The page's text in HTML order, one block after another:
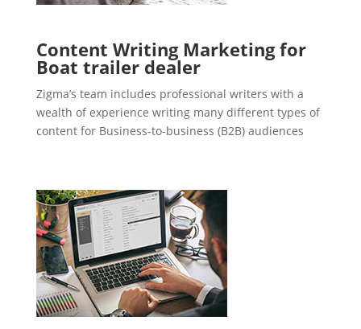
Content Writing Marketing for
Boat trailer dealer
Zigma’s team includes professional writers with a
wealth of experience writing many different types of
content for Business-to-business (B2B) audiences